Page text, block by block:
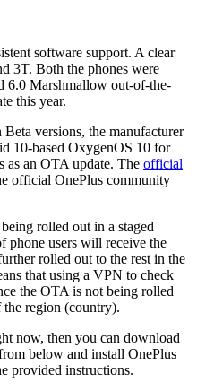
software support. A clear
3T. Both the phones were
6.0 Marshmallow out-of-the-
this year.
versions, the manufacturer
10-based OxygenOS 10 for
as an OTA update. The official
official OnePlus community
rolled out in a staged
phone users will receive the
rolled out to the rest in the
that using a VPN to check
the OTA is not being rolled
the region (country).
now, then you can download
below and install OnePlus
provided instructions.